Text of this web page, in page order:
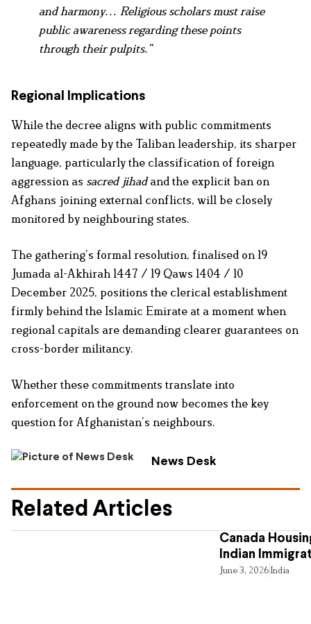
and harmony… Religious scholars must raise
public awareness regarding these points
through their pulpits.”
Regional Implications
While the decree aligns with public commitments
repeatedly made by the Taliban leadership, its sharper
language, particularly the classification of foreign
aggression as sacred jihadand the explicit ban on
Afghans joining external conflicts, will be closely
monitored by neighbouring states.
The gathering’s formal resolution, finalised on 19
Jumada al-Akhirah 1447 / 19 Qaws 1404 / 10
December 2025, positions the clerical establishment
firmly behind the Islamic Emirate at a moment when
regional capitals are demanding clearer guarantees on
cross-border militancy.
Whether these commitments translate into
enforcement on the ground now becomes the key
question for Afghanistan’s neighbours.
News Desk
Related Articles
Canada
Indian
June 3, 2026India